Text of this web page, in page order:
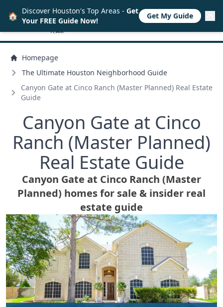
Homepage
The Ultimate Houston Neighborhood Guide
Canyon Gate at Cinco Ranch (Master Planned) Real Estate
Guide
Canyon Gate at Cinco
Ranch (Master Planned)
Real Estate Guide
Canyon Gate at Cinco Ranch (Master
Planned) homes for sale & insider real
estate guide
🏠 Discover Houston's Top Areas - Get
Your FREE Guide Now!
Get My Guide